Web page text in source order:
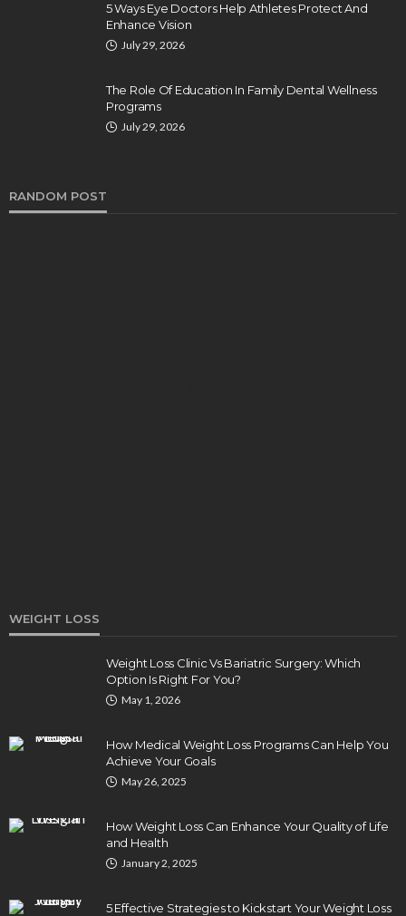
5 Ways Eye Doctors Help Athletes Protect And
Enhance Vision
July 29, 2026
The Role Of Education In Family Dental Wellness
Programs
July 29, 2026
RANDOM POST
Injuries
August 3, 2026
WEIGHT LOSS
Weight Loss Clinic Vs Bariatric Surgery: Which
Option Is Right For You?
May 1, 2026
How Medical Weight Loss Programs Can Help You
Achieve Your Goals
May 26, 2025
How Weight Loss Can Enhance Your Quality of Life
and Health
January 2, 2025
5 Effective Strategies to Kickstart Your Weight Loss